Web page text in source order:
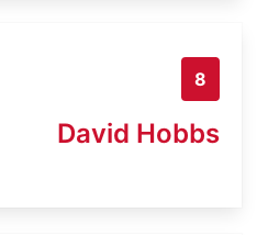
8
David Hobbs